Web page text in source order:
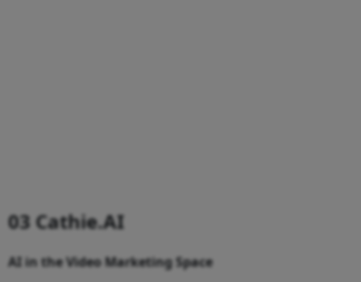
03 Cathie.AI
AI in the Video Marketing Space